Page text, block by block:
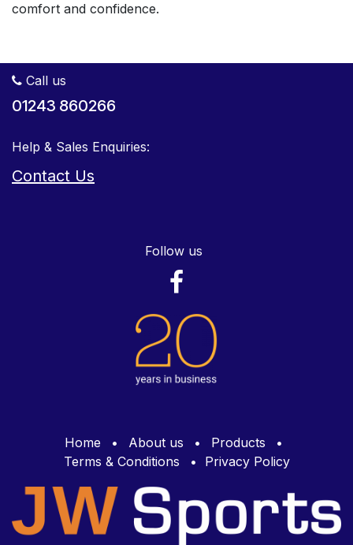
comfort and confidence.
Call us
01243 860266
Help & Sales Enquiries:
Contact Us
Follow us
Home • About us • Products
•
Terms & Conditions
• Privacy Policy